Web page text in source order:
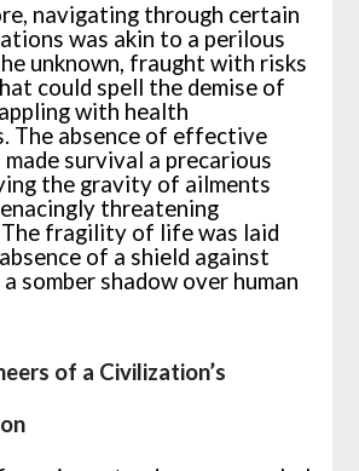
navigating through certain
was akin to a perilous
unknown, fraught with risks
could spell the demise of
with health
The absence of effective
survival a precarious
the gravity of ailments
threatening
The fragility of life was laid
of a shield against
somber shadow over human
of a Civilization’s